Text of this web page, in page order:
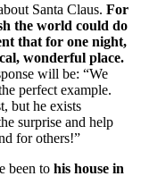
Santa Claus. For
the world could do
that for one night,
wonderful place.
will be: “We
perfect example.
but he exists
surprise and help
for others!”
been to his house in